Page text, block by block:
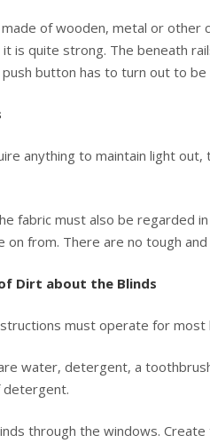
of wooden, metal or other
it is quite strong. The beneath
button has to turn out to be
anything to maintain light
fabric must also be regarded
on from. There are no tough
Dirt about the Blinds
must operate for
water, detergent, a
detergent.
through the windows.